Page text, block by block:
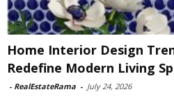
Home Interior Design
Redefine Modern Living
- RealEstateRama - July 24, 2026